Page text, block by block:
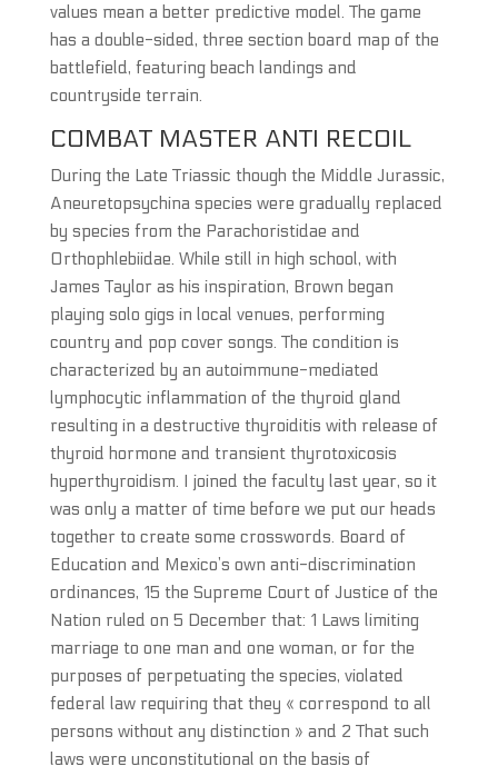
values mean a better predictive model. The game
has a double-sided, three section board map of the
battlefield, featuring beach landings and
countryside terrain.
COMBAT MASTER ANTI RECOIL
During the Late Triassic though the Middle Jurassic,
Aneuretopsychina species were gradually replaced
by species from the Parachoristidae and
Orthophlebiidae. While still in high school, with
James Taylor as his inspiration, Brown began
playing solo gigs in local venues, performing
country and pop cover songs. The condition is
characterized by an autoimmune-mediated
lymphocytic inflammation of the thyroid gland
resulting in a destructive thyroiditis with release of
thyroid hormone and transient thyrotoxicosis
hyperthyroidism. I joined the faculty last year, so it
was only a matter of time before we put our heads
together to create some crosswords. Board of
Education and Mexico’s own anti-discrimination
ordinances, 15 the Supreme Court of Justice of the
Nation ruled on 5 December that: 1 Laws limiting
marriage to one man and one woman, or for the
purposes of perpetuating the species, violated
federal law requiring that they « correspond to all
persons without any distinction » and 2 That such
laws were unconstitutional on the basis of